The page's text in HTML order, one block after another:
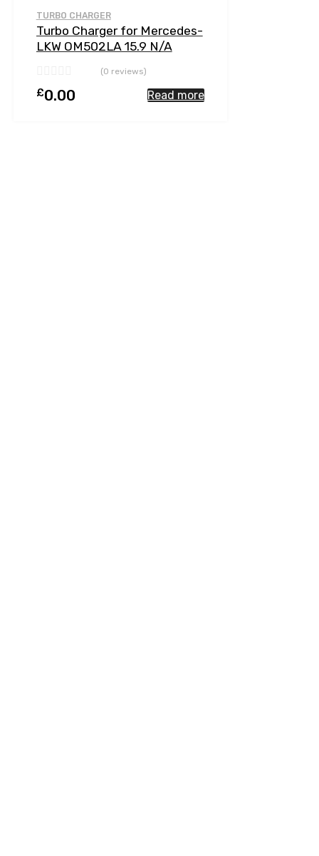
TURBO CHARGER
Turbo Charger for Mercedes-
LKW OM502LA 15.9 N/A
(0 reviews)
£0.00 Read more